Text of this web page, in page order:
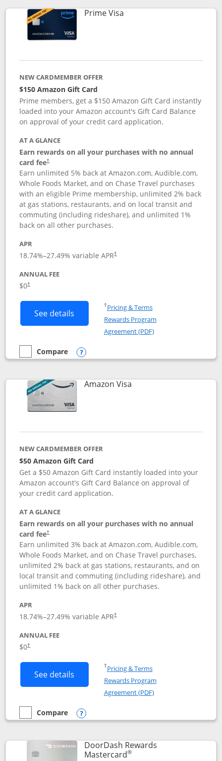
Prime VisaLinks to product page
NEW CARDMEMBER OFFER
$150 Amazon Gift Card
Prime members, get a $150 Amazon Gift Card instantly
loaded into your Amazon account's Gift Card Balance
on approval of your credit card application.
AT A GLANCE
Earn rewards on all your purchases with no annual
card fee†
Earn unlimited 5% back at Amazon.com, Audible.com,
Whole Foods Market, and on Chase Travel purchases
with an eligible Prime membership, unlimited 2% back
at gas stations, restaurants, and on local transit and
commuting (including rideshare), and unlimited 1%
back on all other purchases.
APR
18.74%–27.49% variable APR†
ANNUAL FEE
$0†
See details Button links to Prime Visa card
†Pricing & TermsOpens in a new window
Rewards Program
Agreement (PDF)Opens in a new
empty checkbox
Compare
Compare the Prime Visa
Opens compare popup dialog
Amazon VisaLinks to product page
NEW CARDMEMBER OFFER
$50 Amazon Gift Card
Get a $50 Amazon Gift Card instantly loaded into your
Amazon account's Gift Card Balance on approval of
your credit card application.
AT A GLANCE
Earn rewards on all your purchases with no annual
card fee†
Opens pricing and terms in new window
Earn unlimited 3% back at Amazon.com, Audible.com,
Whole Foods Market, and on Chase Travel purchases,
unlimited 2% back at gas stations, restaurants, and on
local transit and commuting (including rideshare), and
unlimited 1% back on all other purchases.
APR
18.74%–27.49% variable APR†
ANNUAL FEE
$0†
See details Button links to Amazon Visa product
†Pricing & TermsOpens in a new window
Rewards Program
Agreement (PDF)Opens in a new
empty checkbox
Compare
Compare the Amazon Visa
Opens compare popup dialog
DoorDash Rewards
Mastercard®Links to product page